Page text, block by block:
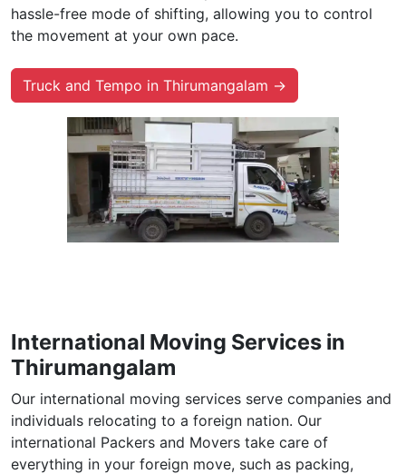
hassle-free mode of shifting, allowing you to control
the movement at your own pace.
Truck and Tempo in Thirumangalam →
International Moving Services in
Thirumangalam
Our international moving services serve companies and
individuals relocating to a foreign nation. Our
international Packers and Movers take care of
everything in your foreign move, such as packing,